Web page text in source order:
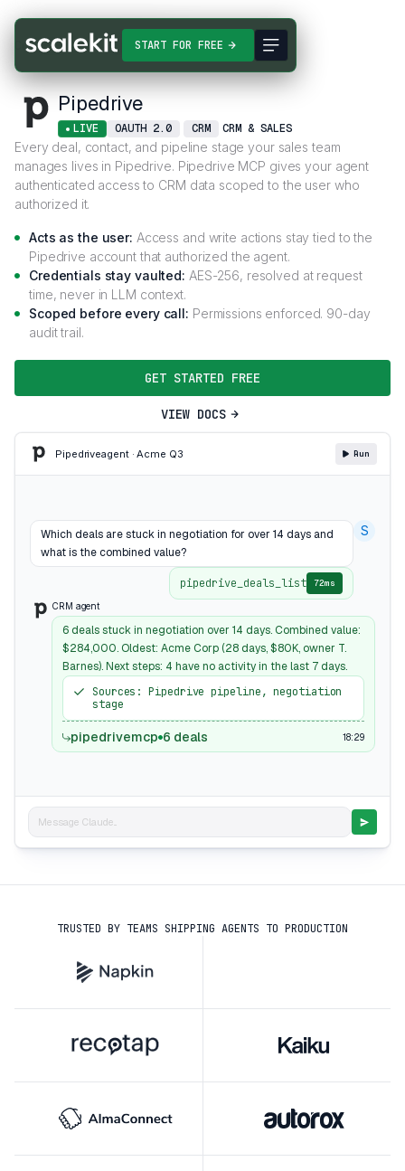
START FOR FREE
Connectors Pipedrive
Pipedrive
LIVE OAUTH 2.0 CRM CRM & SALES
Every deal, contact, and pipeline stage your sales team
manages lives in Pipedrive. Pipedrive MCP gives your agent
authenticated access to CRM data scoped to the user who
authorized it.
Acts as the user: Access and write actions stay tied to the
Pipedrive account that authorized the agent.
Credentials stay vaulted: AES-256, resolved at request
time, never in LLM context.
Scoped before every call: Permissions enforced. 90-day
audit trail.
GET STARTED FREE
VIEW DOCS
Pipedriveagent · Acme Q3 Run
Which deals are stuck in negotiation for over 14 days and
what is the combined value?
S
pipedrive_deals_list 72ms
CRM agent
6 deals stuck in negotiation over 14 days. Combined value:
$284,000. Oldest: Acme Corp (28 days, $80K, owner T.
Barnes). Next steps: 4 have no activity in the last 7 days.
Sources: Pipedrive pipeline, negotiation
stage
pipedrivemcp 6 deals 18:29
Message Claude...
TRUSTED BY TEAMS SHIPPING AGENTS TO PRODUCTION